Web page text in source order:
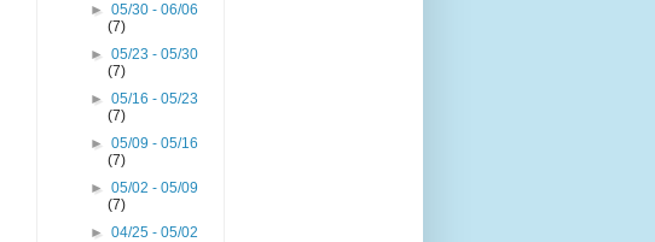
►05/30 - 06/06
(7)
►05/23 - 05/30
(7)
►05/16 - 05/23
(7)
►05/09 - 05/16
(7)
►05/02 - 05/09
(7)
►04/25 - 05/02